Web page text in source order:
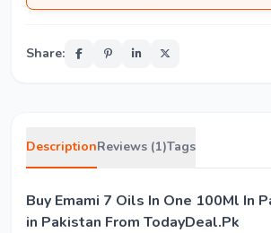
Share:
DescriptionReviews (1)Tags
Buy Emami 7 Oils In One 100Ml In
in Pakistan From TodayDeal.Pk